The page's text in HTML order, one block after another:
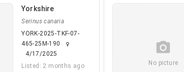
Yorkshire
Serinus canaria
YORK-2025-TKF-07-
465-25M-190
female
4/17/2025
Listed: 2 months ago
camera_alt
No picture